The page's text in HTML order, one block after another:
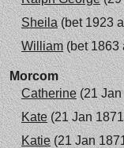
Sheila(bet 1923
William(bet 1863
Morcom
Catherine(21 Jan
Kate(21 Jan
Katie(21 Jan